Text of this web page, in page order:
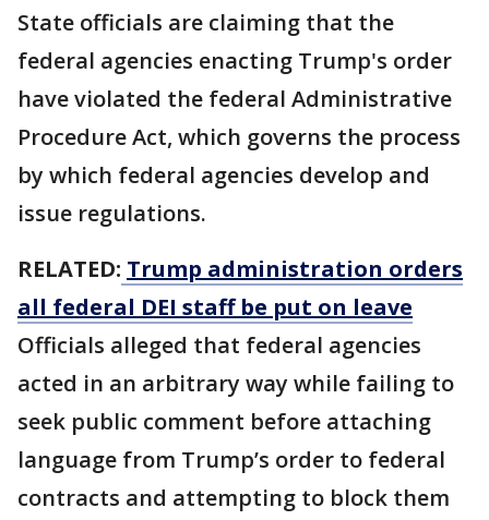
State officials are claiming that the
federal agencies enacting Trump's order
‌have violated ⁠the federal Administrative
Procedure Act, which governs the process
by which federal agencies develop and
issue regulations.
RELATED: Trump administration orders
all federal DEI staff be put on leave
Officials alleged that federal agencies
acted in an arbitrary way while failing to
seek public comment before attaching
language from Trump’s order to federal
contracts and attempting to block them